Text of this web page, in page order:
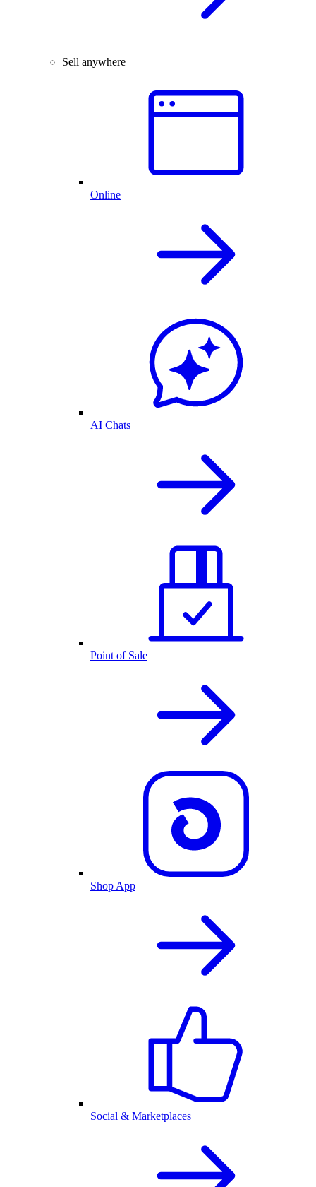
Sell anywhere
Online
AI Chats
Point of Sale
Shop App
Social & Marketplaces